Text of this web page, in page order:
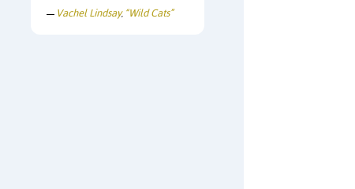
— Vachel Lindsay, “Wild Cats”